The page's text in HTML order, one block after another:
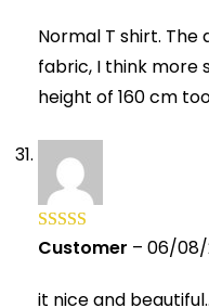
Normal T shirt. The
fabric, I think more
height of 160 cm
Rated5out
Customer – 06/08/
it nice and